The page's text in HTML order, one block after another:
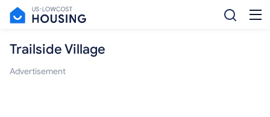
Trailside Village
Advertisement